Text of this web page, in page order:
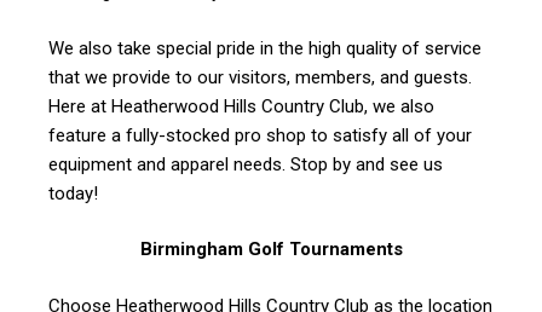
We also take special pride in the high quality of service
that we provide to our visitors, members, and guests.
Here at Heatherwood Hills Country Club, we also
feature a fully-stocked pro shop to satisfy all of your
equipment and apparel needs. Stop by and see us
today!
Birmingham Golf Tournaments
Choose Heatherwood Hills Country Club as the location